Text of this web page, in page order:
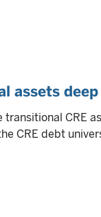
assets
CRE
CRE debt